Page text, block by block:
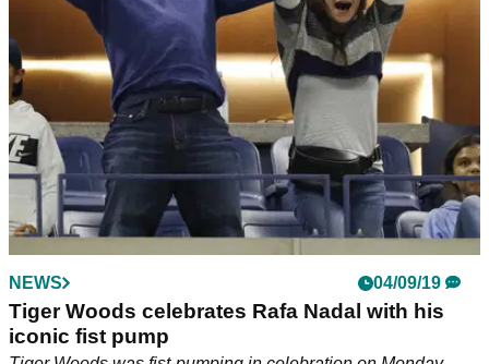
NEWS 04/09/19
Tiger Woods celebrates Rafa Nadal with his
iconic fist pump